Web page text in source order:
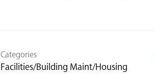
Categories
Facilities/Building Maint/Housing